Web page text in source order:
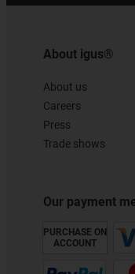
About igus®
About us
Careers
Press
Trade shows
Our payment
PURCHASE ON
ACCOUNT